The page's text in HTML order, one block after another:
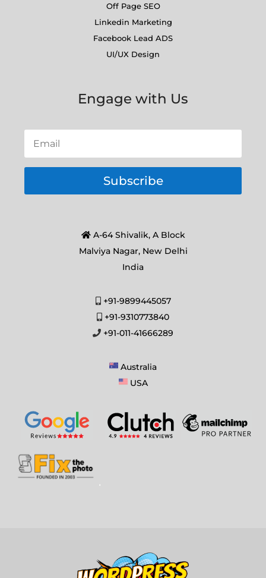
Off Page SEO
Linkedin Marketing
Facebook Lead ADS
UI/UX Design
Engage with Us
Subscribe
A-64 Shivalik, A Block
Malviya Nagar, New Delhi
India
+91-9899445057
+91-9310773840
+91-011-41666289
Australia
USA